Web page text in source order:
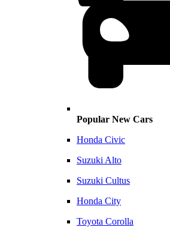
Popular New Cars
Honda Civic
Suzuki Alto
Suzuki Cultus
Honda City
Toyota Corolla